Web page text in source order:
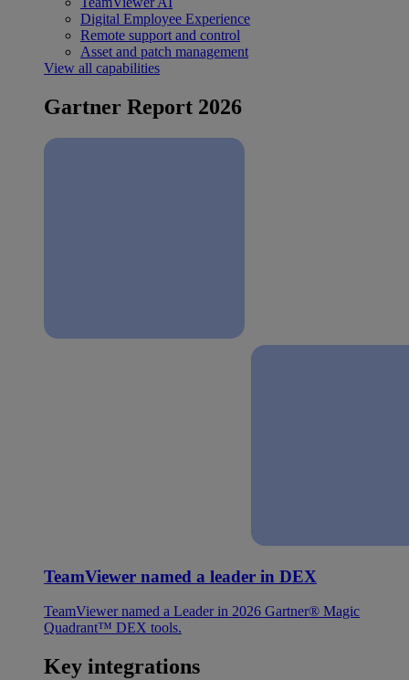
Digital Employee Experience
Remote support and control
Asset and patch management
View all capabilities
Gartner Report 2026
TeamViewer named a leader in DEX
TeamViewer named a Leader in 2026 Gartner® Magic
Quadrant™ DEX tools.
Key integrations